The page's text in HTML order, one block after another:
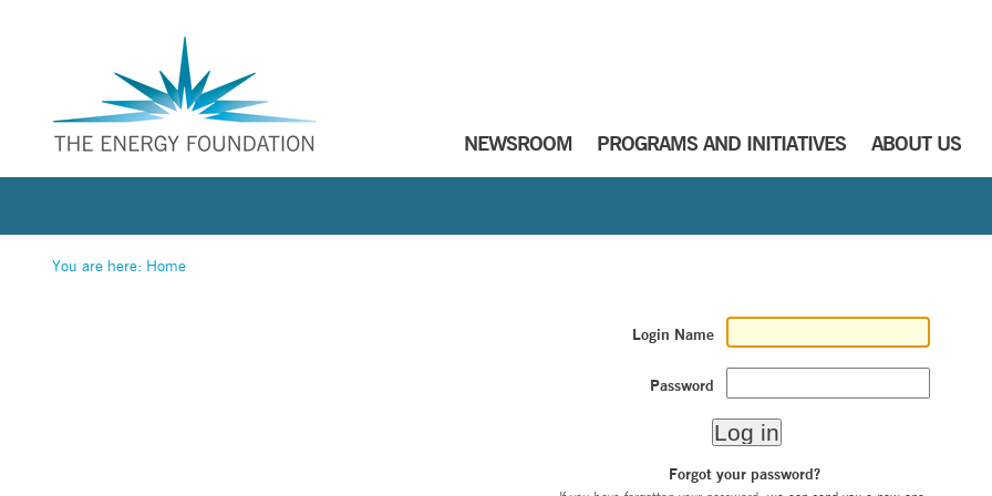
NEWSROOM PROGRAMS AND INITIATIVES ABOUT US
You are here: Home
Login Name
Password
Forgot your password?